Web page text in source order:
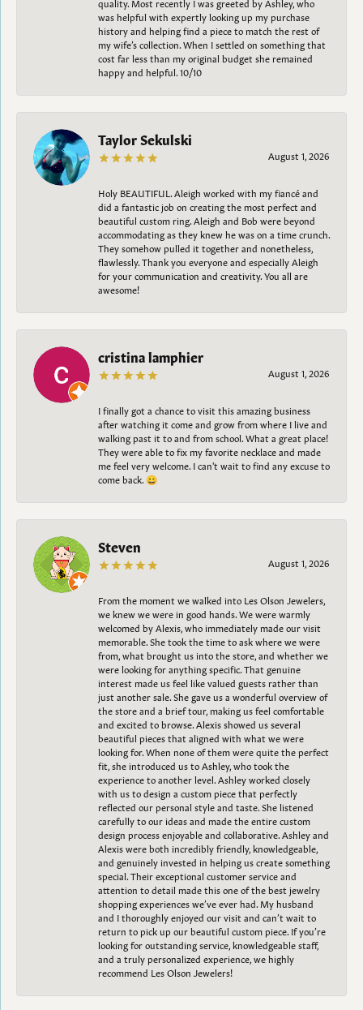
was helpful with expertly looking up my purchase
history and helping find a piece to match the rest of
my wife’s collection. When I settled on something that
cost far less than my original budget she remained
happy and helpful. 10/10
Taylor Sekulski
August 1, 2026
Holy BEAUTIFUL. Aleigh worked with my fiancé and
did a fantastic job on creating the most perfect and
beautiful custom ring. Aleigh and Bob were beyond
accommodating as they knew he was on a time crunch.
They somehow pulled it together and nonetheless,
flawlessly. Thank you everyone and especially Aleigh
for your communication and creativity. You all are
awesome!
cristina lamphier
August 1, 2026
I finally got a chance to visit this amazing business
after watching it come and grow from where I live and
walking past it to and from school. What a great place!
They were able to fix my favorite necklace and made
me feel very welcome. I can't wait to find any excuse to
come back. 😀
Steven
August 1, 2026
From the moment we walked into Les Olson Jewelers,
we knew we were in good hands. We were warmly
welcomed by Alexis, who immediately made our visit
memorable. She took the time to ask where we were
from, what brought us into the store, and whether we
were looking for anything specific. That genuine
interest made us feel like valued guests rather than
just another sale. She gave us a wonderful overview of
the store and a brief tour, making us feel comfortable
and excited to browse. Alexis showed us several
beautiful pieces that aligned with what we were
looking for. When none of them were quite the perfect
fit, she introduced us to Ashley, who took the
experience to another level. Ashley worked closely
with us to design a custom piece that perfectly
reflected our personal style and taste. She listened
carefully to our ideas and made the entire custom
design process enjoyable and collaborative. Ashley and
Alexis were both incredibly friendly, knowledgeable,
and genuinely invested in helping us create something
special. Their exceptional customer service and
attention to detail made this one of the best jewelry
shopping experiences we’ve ever had. My husband
and I thoroughly enjoyed our visit and can’t wait to
return to pick up our beautiful custom piece. If you’re
looking for outstanding service, knowledgeable staff,
and a truly personalized experience, we highly
recommend Les Olson Jewelers!